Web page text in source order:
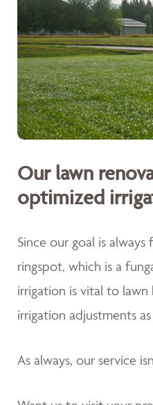
Our lawn
optimized
Since our goal is
ringspot, which is a
irrigation is vital to
irrigation adjustments
As always, our service